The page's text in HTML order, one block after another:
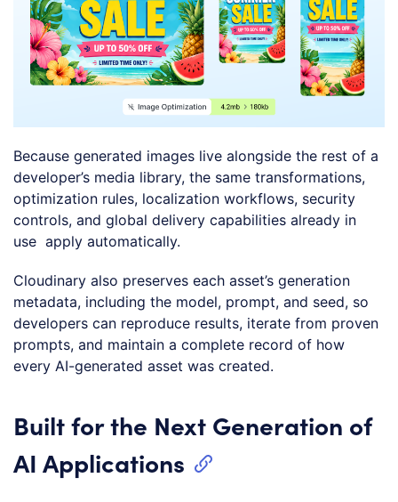
Because generated images live alongside the rest of a
developer’s media library, the same transformations,
optimization rules, localization workflows, security
controls, and global delivery capabilities already in
use apply automatically.
Cloudinary also preserves each asset’s generation
metadata, including the model, prompt, and seed, so
developers can reproduce results, iterate from proven
prompts, and maintain a complete record of how
every AI-generated asset was created.
Built for the Next Generation of
AI Applications